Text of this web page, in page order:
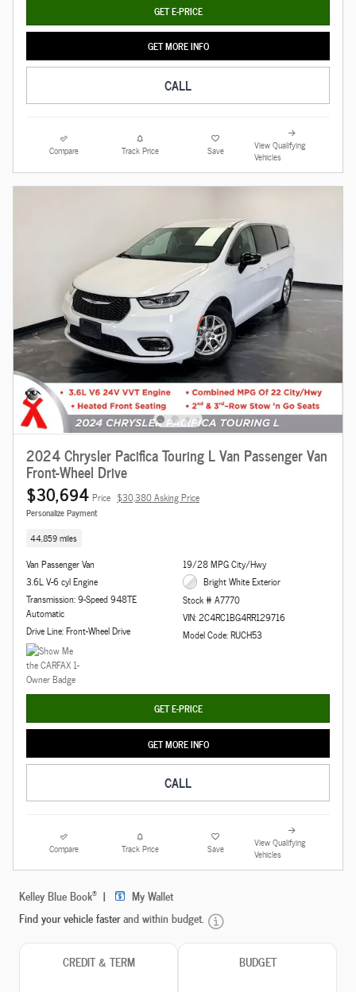
GET E-PRICE
GET MORE INFO
CALL
Compare Track Price Save
View Qualifying
Vehicles
2024 Chrysler Pacifica Touring L Van Passenger Van
Front-Wheel Drive
$30,694 Price $30,380 Asking Price
Personalize Payment
44,859 miles
Van Passenger Van
3.6L V-6 cyl Engine
Transmission: 9-Speed 948TE
Automatic
Drive Line: Front-Wheel Drive
19/28 MPG City/Hwy
Bright White Exterior
Stock # A7770
VIN: 2C4RC1BG4RR129716
Model Code: RUCH53
GET E-PRICE
GET MORE INFO
CALL
Compare Track Price Save
View Qualifying
Vehicles